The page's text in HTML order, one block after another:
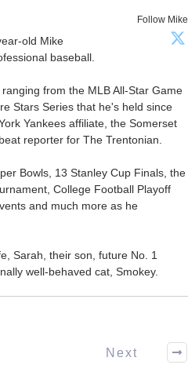
Follow Mike
old Mike
baseball.
from the MLB All-Star Game
Stars Series that he's held since
Yankees affiliate, the Somerset
reporter for The Trentonian.
Bowls, 13 Stanley Cup Finals, the
College Football Playoff
and much more as he
Sarah, their son, future No. 1
well-behaved cat, Smokey.
Next